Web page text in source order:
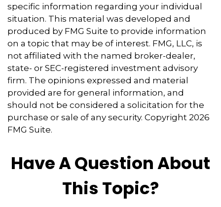
specific information regarding your individual
situation. This material was developed and
produced by FMG Suite to provide information
on a topic that may be of interest. FMG, LLC, is
not affiliated with the named broker-dealer,
state- or SEC-registered investment advisory
firm. The opinions expressed and material
provided are for general information, and
should not be considered a solicitation for the
purchase or sale of any security. Copyright 2026
FMG Suite.
Have A Question About
This Topic?